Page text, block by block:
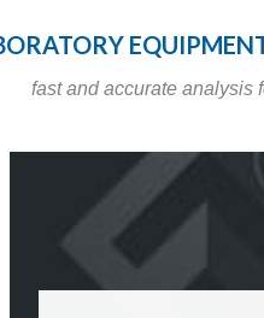
fast and accurate analysis